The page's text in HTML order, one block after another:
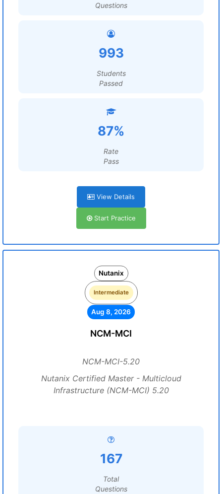
Questions
993
Students
Passed
87%
Rate
Pass
View Details
Start Practice
Nutanix
Intermediate
Aug 8, 2026
NCM-MCI
NCM-MCI-5.20
Nutanix Certified Master - Multicloud
Infrastructure (NCM-MCI) 5.20
167
Total
Questions